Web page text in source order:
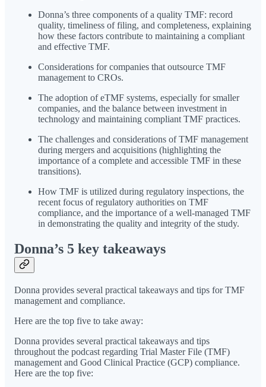
Donna’s three components of a quality TMF: record
quality, timeliness of filing, and completeness, explaining
how these factors contribute to maintaining a compliant
and effective TMF.
Considerations for companies that outsource TMF
management to CROs.
The adoption of eTMF systems, especially for smaller
companies, and the balance between investment in
technology and maintaining compliant TMF practices.
The challenges and considerations of TMF management
during mergers and acquisitions (highlighting the
importance of a complete and accessible TMF in these
transitions).
How TMF is utilized during regulatory inspections, the
recent focus of regulatory authorities on TMF
compliance, and the importance of a well-managed TMF
in demonstrating the quality and integrity of the study.
Donna’s 5 key takeaways
Donna provides several practical takeaways and tips for TMF
management and compliance.
Here are the top five to take away:
Donna provides several practical takeaways and tips
throughout the podcast regarding Trial Master File (TMF)
management and Good Clinical Practice (GCP) compliance.
Here are the top five: